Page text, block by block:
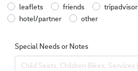
leaflets
friends tripadvisor
hotel/partner
other
Special Needs or Notes